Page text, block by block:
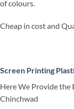
of colours.
Cheap in cost and
Screen Printing
Here We Provide the
Chinchwad